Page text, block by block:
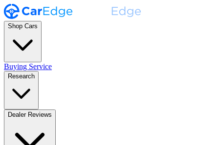
Shop Cars
Buying Service
Research
Dealer Reviews